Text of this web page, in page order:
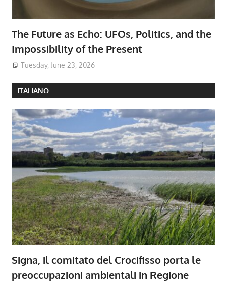
The Future as Echo: UFOs, Politics, and the
Impossibility of the Present
Tuesday, June 23, 2026
ITALIANO
Signa, il comitato del Crocifisso porta le
preoccupazioni ambientali in Regione